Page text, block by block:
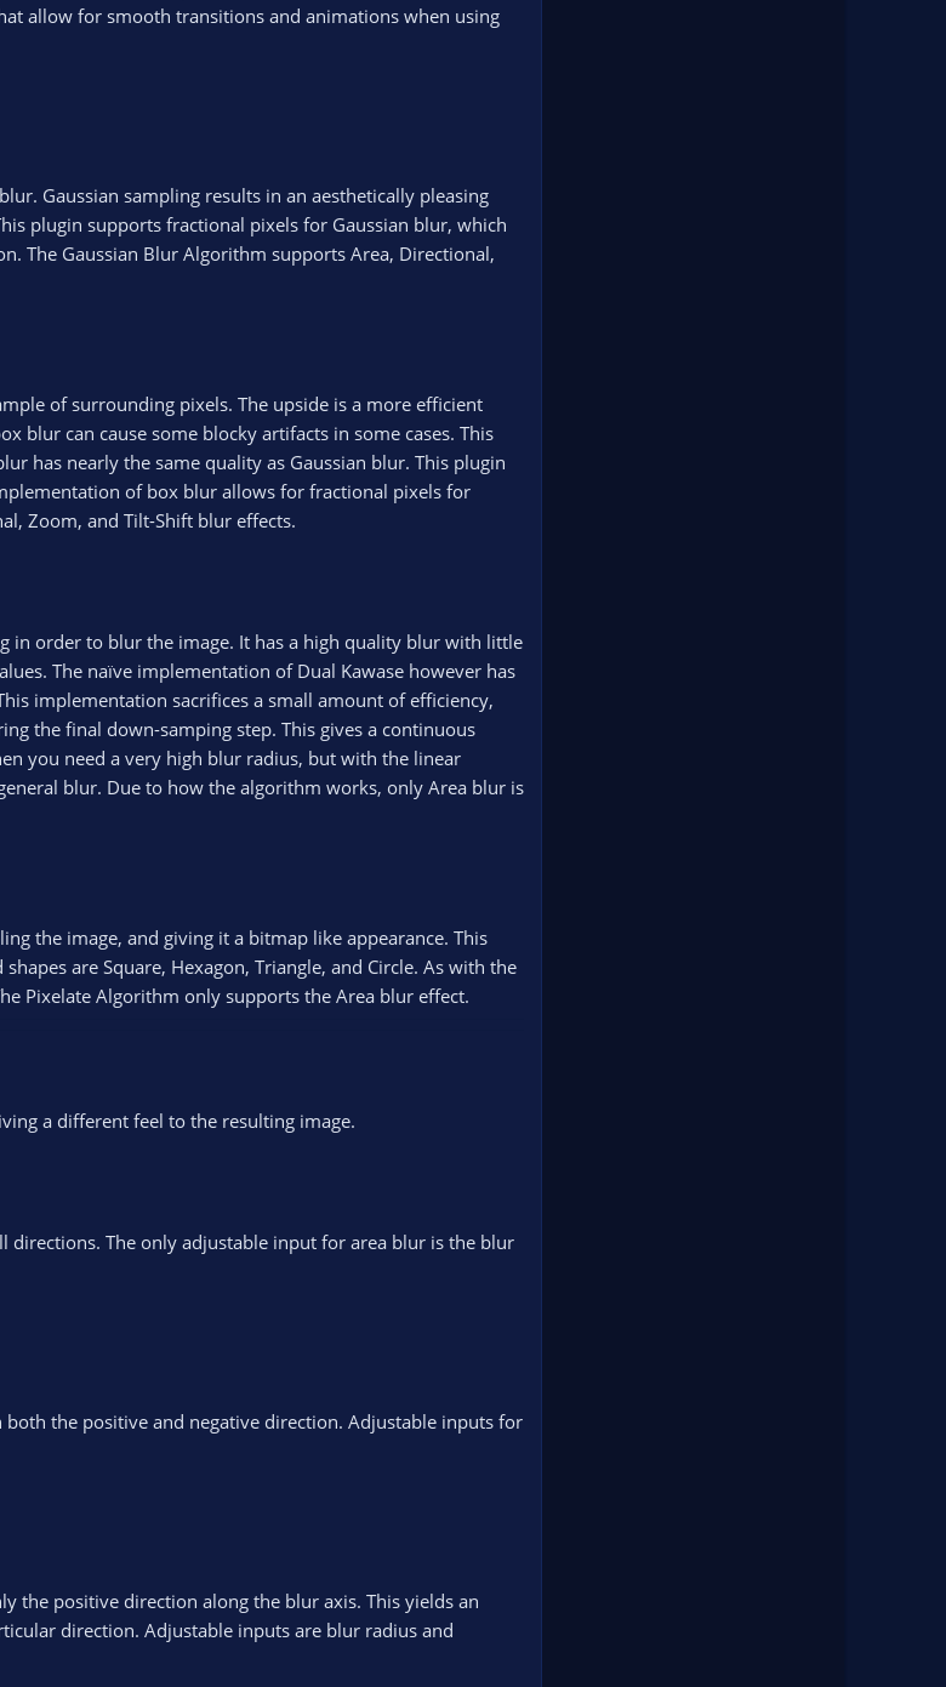
allow for smooth transitions and animations when using
Gaussian sampling results in an aesthetically pleasing
plugin supports fractional pixels for Gaussian blur, which
The Gaussian Blur Algorithm supports Area, Directional,
of surrounding pixels. The upside is a more efficient
blur can cause some blocky artifacts in some cases. This
has nearly the same quality as Gaussian blur. This plugin
of box blur allows for fractional pixels for
Zoom, and Tilt-Shift blur effects.
in order to blur the image. It has a high quality blur with little
The naïve implementation of Dual Kawase however has
implementation sacrifices a small amount of efficiency,
the final down-samping step. This gives a continuous
you need a very high blur radius, but with the linear
blur. Due to how the algorithm works, only Area blur is
the image, and giving it a bitmap like appearance. This
are Square, Hexagon, Triangle, and Circle. As with the
Pixelate Algorithm only supports the Area blur effect.
a different feel to the resulting image.
The only adjustable input for area blur is the blur
the positive and negative direction. Adjustable inputs for
the positive direction along the blur axis. This yields an
direction. Adjustable inputs are blur radius and